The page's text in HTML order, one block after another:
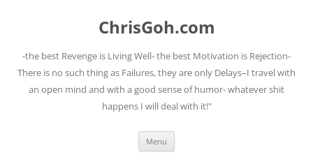
ChrisGoh.com
-the best Revenge is Living Well- the best Motivation is Rejection-
There is no such thing as Failures, they are only Delays–I travel with
an open mind and with a good sense of humor- whatever shit
happens I will deal with it!"
Menu